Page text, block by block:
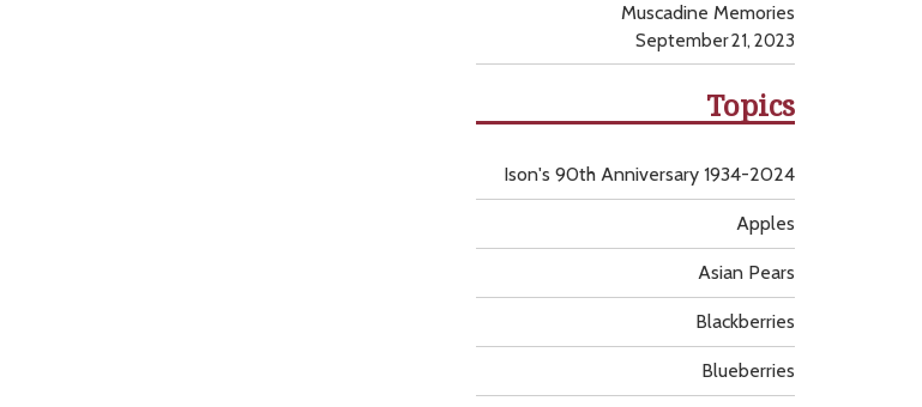
Muscadine Memories
September 21, 2023
Topics
Apples
Asian Pears
Blackberries
Blueberries
Ison's 90th Anniversary 1934-2024